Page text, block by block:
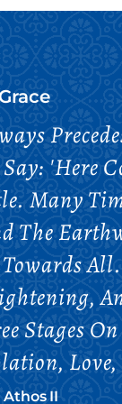
'Here
Many
The
On
II